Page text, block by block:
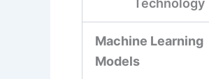
Technology
Machine Learning
Models